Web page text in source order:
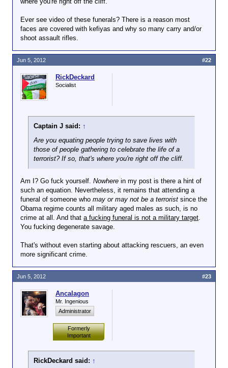
Ever see video of these funerals? There is a reason most
faces are covered with kefiyas and why so many carry and/or
shoot assault rifles.
RickDeckard
Socialist
Captain J said: ↑
Are you equating people trying to save lives with
those of people gathering to celebrate the life of a
terrorist? If so, that's where you're right off the cliff.
Am I? Go fuck yourself. Nowhere in my post is there a hint of
such an equation. Nevertheless, it remains that attending a
funeral of someone who may or may not be a terrorist since the
Obama regime counts all military aged males as such, is no
crime at all. And that a fucking funeral is not a military target.
You fucking degenerate savage.
That's without even starting about attacking rescuers, an even
more significant crime.
Jun 5, 2012 #22
Ancalagon
Mr. Ingenious
Administrator
Formerly
Important
RickDeckard said: ↑
Jun 5, 2012 #23